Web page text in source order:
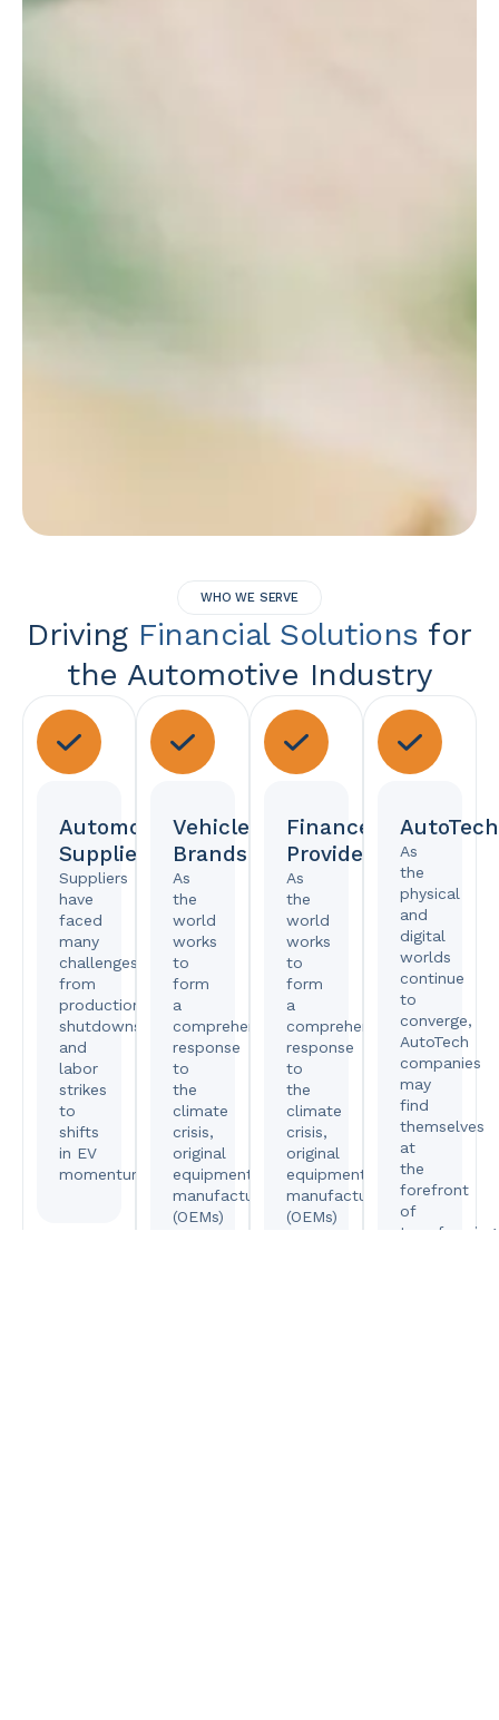
WHO WE SERVE
Driving Financial Solutions for
the Automotive Industry
Automotive
Suppliers
Suppliers
have
faced
many
challenges,
from
production
shutdowns
and
labor
strikes
to
shifts
in EV
momentum.
Vehicle
Brands
As
the
world
works
to
form
a
comprehensive
response
to
the
climate
crisis,
original
equipment
manufactureers
(OEMs)
Finance
Providers
As
the
world
works
to
form
a
comprehensive
response
to
the
climate
crisis,
original
equipment
manufactureers
(OEMs)
AutoTech
As
the
physical
and
digital
worlds
continue
to
converge,
AutoTech
companies
may
find
themselves
at
the
forefront
of
transforming